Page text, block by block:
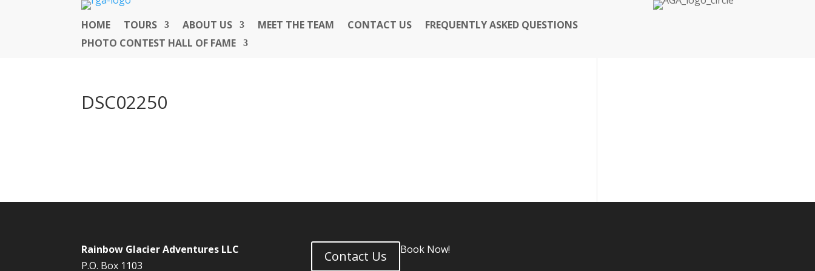
HOME TOURS ABOUT US MEET THE TEAM CONTACT US
FREQUENTLY ASKED QUESTIONS
PHOTO CONTEST HALL OF FAME
DSC02250
Rainbow Glacier Adventures LLC
P.O. Box 1103
Contact Us Book Now!